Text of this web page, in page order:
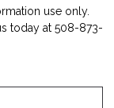
use only.
today at 508-873-